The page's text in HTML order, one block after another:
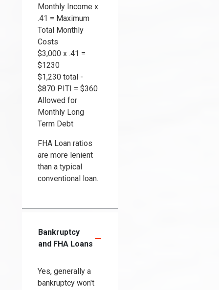
Monthly Income x
.41 = Maximum
Total Monthly
Costs
$3,000 x .41 =
$1230
$1,230 total -
$870 PITI = $360
Allowed for
Monthly Long
Term Debt
FHA Loan ratios
are more lenient
than a typical
conventional loan.
Bankruptcy
and FHA Loans
Yes, generally a
bankruptcy won't